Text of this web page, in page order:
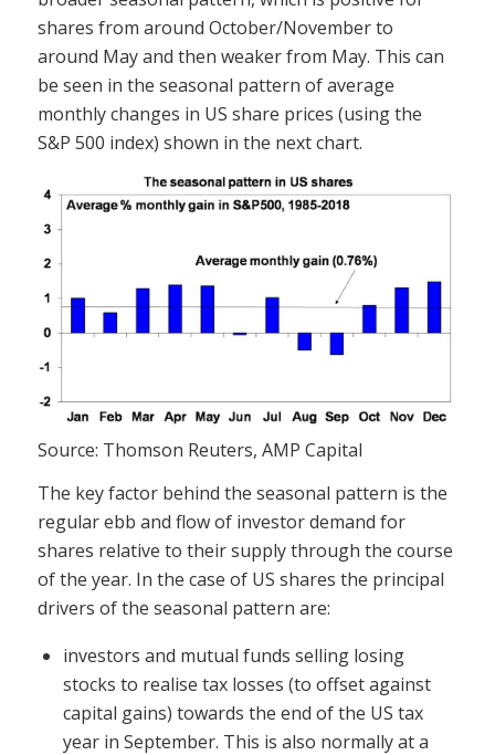
shares from around October/November to
around May and then weaker from May. This can
be seen in the seasonal pattern of average
monthly changes in US share prices (using the
S&P 500 index) shown in the next chart.
Source: Thomson Reuters, AMP Capital
The key factor behind the seasonal pattern is the
regular ebb and flow of investor demand for
shares relative to their supply through the course
of the year. In the case of US shares the principal
drivers of the seasonal pattern are:
investors and mutual funds selling losing
stocks to realise tax losses (to offset against
capital gains) towards the end of the US tax
year in September. This is also normally at a